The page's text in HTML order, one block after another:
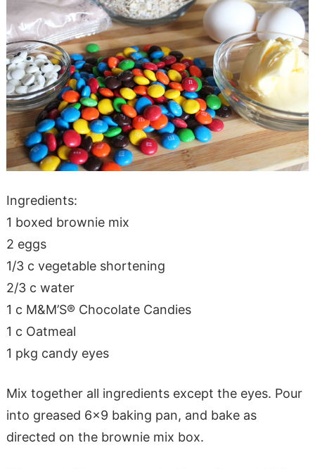
Ingredients:
1 boxed brownie mix
2 eggs
1/3 c vegetable shortening
2/3 c water
1 c M&M’S® Chocolate Candies
1 c Oatmeal
1 pkg candy eyes
Mix together all ingredients except the eyes. Pour
into greased 6×9 baking pan, and bake as
directed on the brownie mix box.